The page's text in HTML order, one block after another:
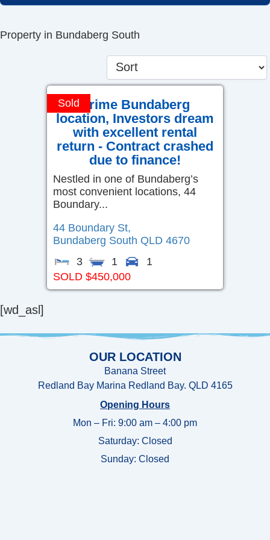
Skip
content
Property in Bundaberg South
Sold
Prime Bundaberg
location, Investors dream
with excellent rental
return - Contract crashed
due to finance!
Nestled in one of Bundaberg’s
most convenient locations, 44
Boundary...
44 Boundary St,
Bundaberg South QLD 4670
3
1
1
SOLD $450,000
[wd_asl]
OUR LOCATION
Banana Street
Redland Bay Marina Redland Bay. QLD 4165
Opening Hours
Mon – Fri: 9:00 am – 4:00 pm
Saturday: Closed
Sunday: Closed